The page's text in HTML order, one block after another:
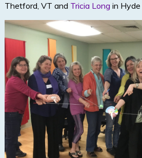
Thetford, VT and Tricia Long in Hyde